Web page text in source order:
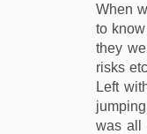
When
to
they
risks
Left
was all